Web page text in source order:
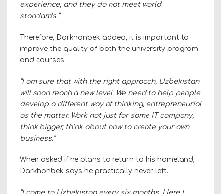
experience, and they do not meet world
standards.”
Therefore, Darkhonbek added, it is important to
improve the quality of both the university program
and courses.
“I am sure that with the right approach, Uzbekistan
will soon reach a new level. We need to help people
develop a different way of thinking, entrepreneurial
as the matter. Work not just for some IT company,
think bigger, think about how to create your own
business.”
When asked if he plans to return to his homeland,
Darkhonbek says he practically never left.
“I come to Uzbekistan every six months. Here I